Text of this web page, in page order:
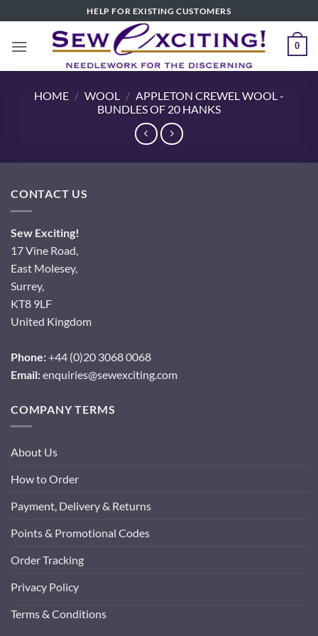
to
content
HELP FOR EXISTING CUSTOMERS
0
HOME / WOOL / APPLETON CREWEL WOOL -
BUNDLES OF 20 HANKS
CONTACT US
Sew Exciting!
17 Vine Road,
East Molesey,
Surrey,
KT8 9LF
United Kingdom
Phone:+44 (0)20 3068 0068
Email:enquiries@sewexciting.com
COMPANY TERMS
About Us
How to Order
Payment, Delivery & Returns
Points & Promotional Codes
Order Tracking
Privacy Policy
Terms & Conditions